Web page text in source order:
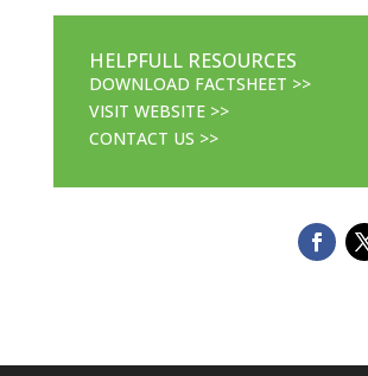
HELPFULL RESOURCES
DOWNLOAD FACTSHEET >>
VISIT WEBSITE >>
CONTACT US >>